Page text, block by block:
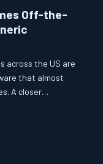
Off-the-
across the US are
that almost
A closer
frequently